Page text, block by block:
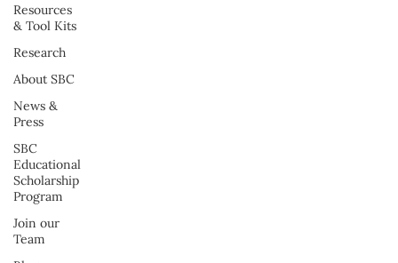
Resources
& Tool Kits
Research
About SBC
News &
Press
SBC
Educational
Scholarship
Program
Join our
Team